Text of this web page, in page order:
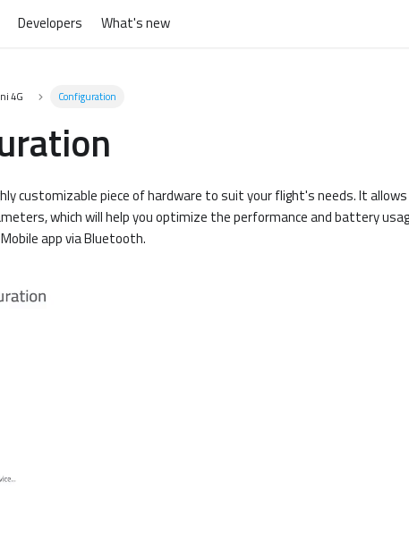
Developers What's new
4G Configuration
customizable piece of hardware to suit your flight's needs. It
which will help you optimize the performance and battery
app via Bluetooth.